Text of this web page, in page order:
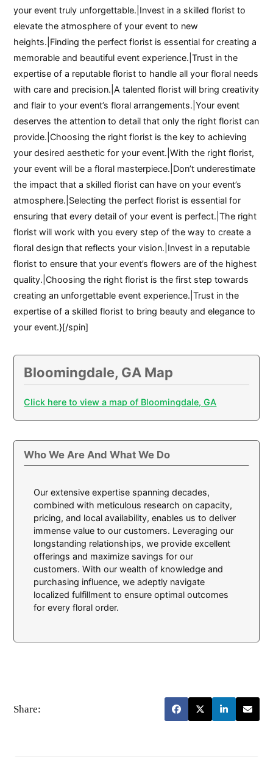
your event truly unforgettable.|Invest in a skilled florist to
elevate the atmosphere of your event to new
heights.|Finding the perfect florist is essential for creating a
memorable and beautiful event experience.|Trust in the
expertise of a reputable florist to handle all your floral needs
with care and precision.|A talented florist will bring creativity
and flair to your event’s floral arrangements.|Your event
deserves the attention to detail that only the right florist can
provide.|Choosing the right florist is the key to achieving
your desired aesthetic for your event.|With the right florist,
your event will be a floral masterpiece.|Don’t underestimate
the impact that a skilled florist can have on your event’s
atmosphere.|Selecting the perfect florist is essential for
ensuring that every detail of your event is perfect.|The right
florist will work with you every step of the way to create a
floral design that reflects your vision.|Invest in a reputable
florist to ensure that your event’s flowers are of the highest
quality.|Choosing the right florist is the first step towards
creating an unforgettable event experience.|Trust in the
expertise of a skilled florist to bring beauty and elegance to
your event.}[/spin]
Bloomingdale, GA Map
Click here to view a map of Bloomingdale, GA
Who We Are And What We Do
Our extensive expertise spanning decades,
combined with meticulous research on capacity,
pricing, and local availability, enables us to deliver
immense value to our customers. Leveraging our
longstanding relationships, we provide excellent
offerings and maximize savings for our
customers. With our wealth of knowledge and
purchasing influence, we adeptly navigate
localized fulfillment to ensure optimal outcomes
for every floral order.
Share: